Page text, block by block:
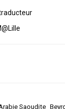
Saoudite